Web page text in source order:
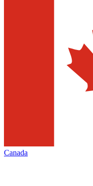
Canada